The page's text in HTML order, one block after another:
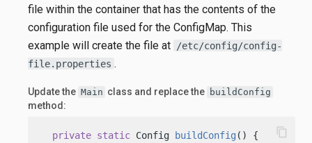
file within the container that has the contents of the
configuration file used for the ConfigMap. This
example will create the file at
/etc/config/config-
file.properties .
Update the Main class and replace the buildConfig
method:
private static Config buildConfig ()
{
content_copy